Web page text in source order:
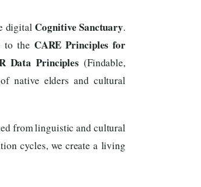
digital Cognitive Sanctuary.
to the CARE Principles for
Data Principles (Findable,
native elders and cultural
from linguistic and cultural
cycles, we create a living